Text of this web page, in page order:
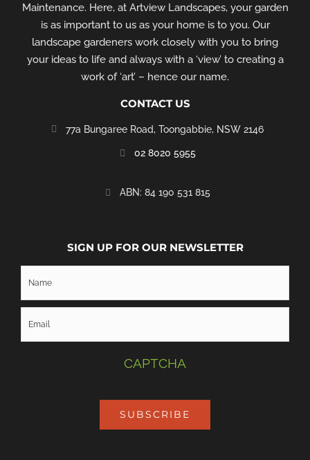
Maintenance. Here, at Artview Landscapes, your garden
is as important to us as your home is to you. Our
landscape gardeners work closely with you to bring
your ideas to life and always with a ‘view’ to creating a
work of ‘art’ – hence our name.
CONTACT US
77a Bungaree Road, Toongabbie, NSW 2146
02 8020 5955
‭ABN: 84 190 531 815
SIGN UP FOR OUR NEWSLETTER
CAPTCHA
SUBSCRIBE